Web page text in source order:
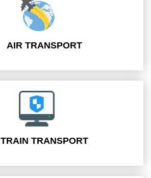
AIR TRANSPORT
TRAIN TRANSPORT